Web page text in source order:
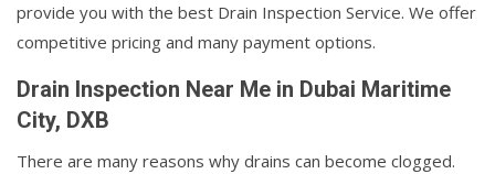
provide you with the best Drain Inspection Service. We offer
competitive pricing and many payment options.
Drain Inspection Near Me in Dubai Maritime
City, DXB
There are many reasons why drains can become clogged.